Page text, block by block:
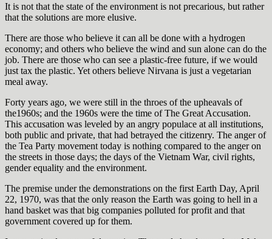
It is not that the state of the environment is not precarious, but rather
that the solutions are more elusive.
There are those who believe it can all be done with a hydrogen
economy; and others who believe the wind and sun alone can do the
job. There are those who can see a plastic-free future, if we would
just tax the plastic. Yet others believe Nirvana is just a vegetarian
meal away.
Forty years ago, we were still in the throes of the upheavals of
the1960s; and the 1960s were the time of The Great Accusation.
This accusation was leveled by an angry populace at all institutions,
both public and private, that had betrayed the citizenry. The anger of
the Tea Party movement today is nothing compared to the anger on
the streets in those days; the days of the Vietnam War, civil rights,
gender equality and the environment.
The premise under the demonstrations on the first Earth Day, April
22, 1970, was that the only reason the Earth was going to hell in a
hand basket was that big companies polluted for profit and that
government covered up for them.